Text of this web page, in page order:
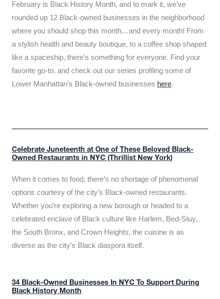
February is Black History Month, and to mark it, we’ve
rounded up 12 Black-owned businesses in the neighborhood
where you should shop this month…and every month! From
a stylish health and beauty boutique, to a coffee shop shaped
like a spaceship, there’s something for everyone. Find your
favorite go-to, and check out our series profiling some of
Lower Manhattan’s Black-owned businesses here.
Celebrate Juneteenth at One of These Beloved Black-
Owned Restaurants in NYC (Thrillist New York)
When it comes to food, there’s no shortage of phenomenal
options courtesy of the city’s Black-owned restaurants.
Whether you’re exploring a new borough or headed to a
celebrated enclave of Black culture like Harlem, Bed-Stuy,
the South Bronx, and Crown Heights, the cuisine is as
diverse as the city’s Black diaspora itself.
34 Black-Owned Businesses In NYC To Support During
Black History Month